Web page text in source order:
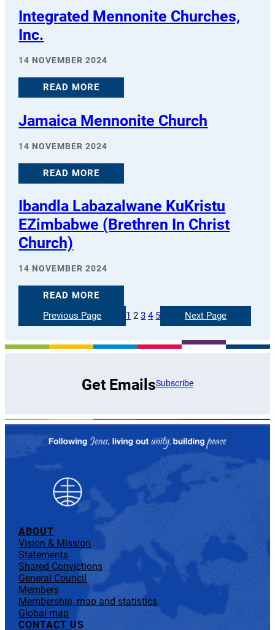
Integrated Mennonite Churches,
Inc.
14 NOVEMBER 2024
READ MORE
Jamaica Mennonite Church
14 NOVEMBER 2024
READ MORE
Ibandla Labazalwane KuKristu
EZimbabwe (Brethren In Christ
Church)
14 NOVEMBER 2024
READ MORE
Previous Page
1 2 3 4 5 Next Page
Get EmailsSubscribe
ABOUT
Vision & Mission
Statements
Shared Convictions
General Council
Members
Membership, map and statistics
Global map
CONTACT US